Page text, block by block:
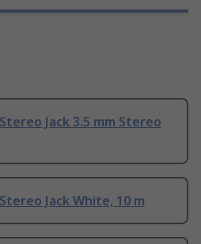
Jack 3.5 mm Stereo
Jack White, 10 m